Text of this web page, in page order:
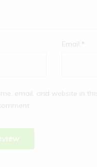
Email:*
email, and website in